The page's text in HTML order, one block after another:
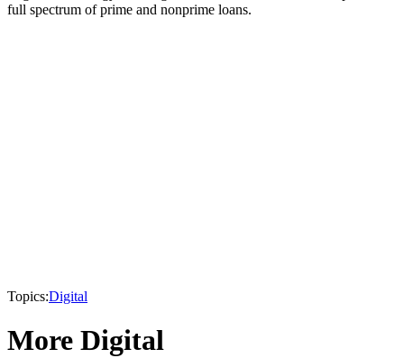
full spectrum of prime and nonprime loans.
Topics:Digital
More Digital